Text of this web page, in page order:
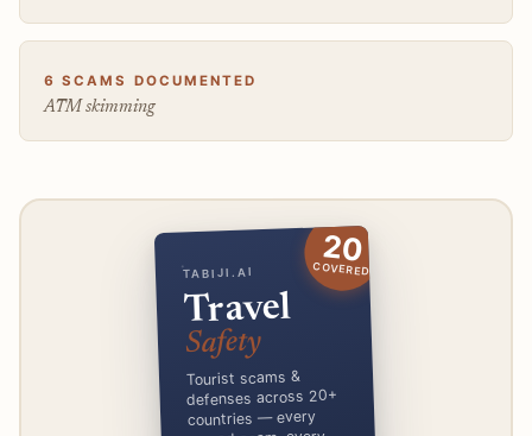
6 SCAMS DOCUMENTED
ATM skimming
20
COVERED
TABIJI.AI
Travel
Safety
Tourist scams &
defenses across 20+
countries — every